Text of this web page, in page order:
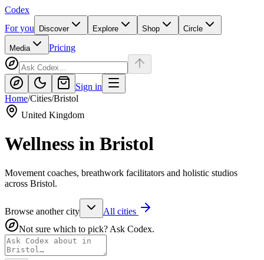
Codex
For you
Discover Explore Shop Circle
Media Pricing
Sign in
Home/Cities/Bristol
United Kingdom
Wellness in Bristol
Movement coaches, breathwork facilitators and holistic studios
across Bristol.
Browse another city
All cities
Not sure which to pick? Ask Codex.